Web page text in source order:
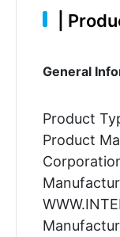
General
Product
Product